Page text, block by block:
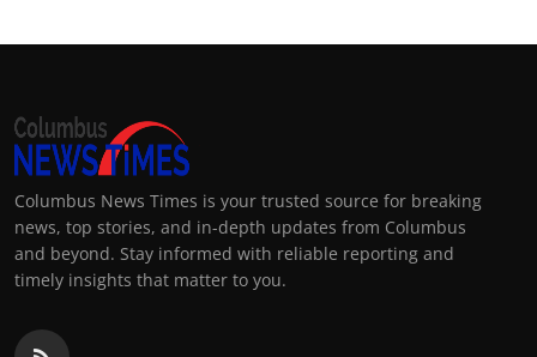
Columbus News Times is your trusted source for breaking
news, top stories, and in-depth updates from Columbus
and beyond. Stay informed with reliable reporting and
timely insights that matter to you.